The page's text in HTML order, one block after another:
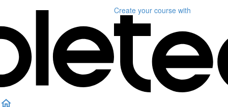
Create your course with